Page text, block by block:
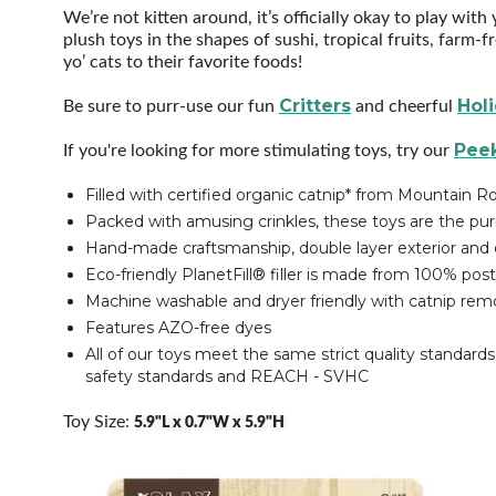
We’re not kitten around, it’s officially okay to play
plush toys in the shapes of sushi, tropical fruits, farm-
yo’ cats to their favorite foods!
Be sure to purr-use our fun Critters and cheerful
If you're looking for more stimulating toys, try our
Filled with certified organic catnip* from Mountain
Packed with amusing crinkles, these toys are the
Hand-made craftsmanship, double layer exterior
Eco-friendly PlanetFill® filler is made from 100%
Machine washable and dryer friendly with catnip
Features AZO-free dyes
All of our toys meet the same strict quality
safety standards and REACH - SVHC
Toy Size: 5.9"L x 0.7"W x 5.9"H